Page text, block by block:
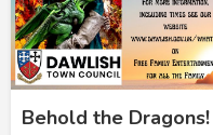
Behold the Dragons!